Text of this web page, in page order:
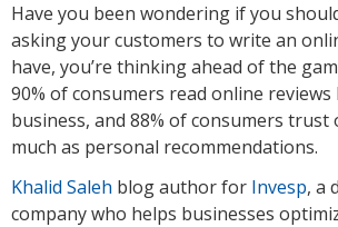
Have you been wondering if you
asking your customers to write an
have, you’re thinking ahead of the
90% of consumers read online
business, and 88% of consumers trust
much as personal recommendations.
Khalid Saleh blog author for Invesp, a
company who helps businesses